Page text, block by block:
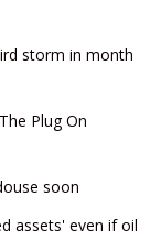
storm in month
Plug On
soon
assets' even if oil